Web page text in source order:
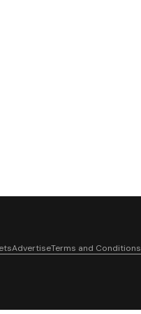
AdvertiseTerms and Conditions